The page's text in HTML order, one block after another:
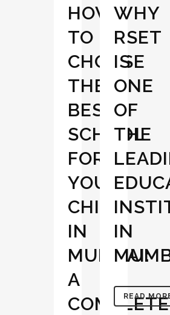
HOW
TO
CHOOSE
THE
BEST
SCHOOL
FOR
YOUR
CHILD
IN
MUMBAI:
A
COMPLETE
WHY
RSET
IS
ONE
OF
THE
IN
READ